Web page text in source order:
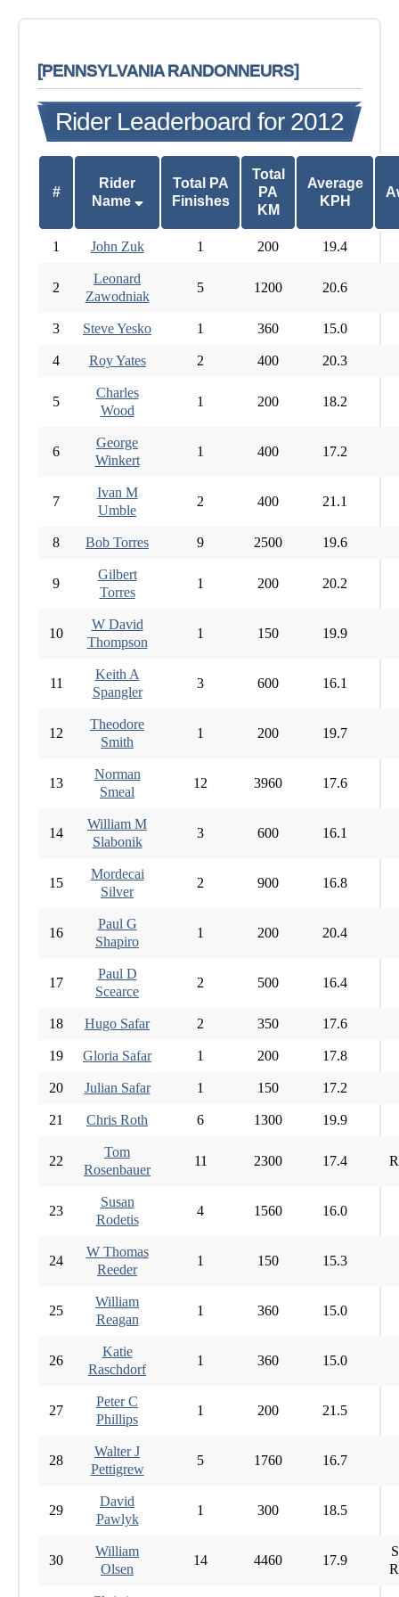
[PENNSYLVANIA RANDONNEURS]
Rider Leaderboard for 2012
#
Rider
Name
Total PA
Finishes
Total
PA
KM
Average
KPH
1 John Zuk 1 200 19.4
2
Leonard
Zawodniak
5 1200 20.6
3 Steve Yesko 1 360 15.0
4 Roy Yates 2 400 20.3
5
Charles
Wood
1 200 18.2
6
George
Winkert
1 400 17.2
7
Ivan M
Umble
2 400 21.1
8 Bob Torres 9 2500 19.6
9
Gilbert
Torres
1 200 20.2
10
W David
Thompson
1 150 19.9
11
Keith A
Spangler
3 600 16.1
12
Theodore
Smith
1 200 19.7
13
Norman
Smeal
12 3960 17.6
14
William M
Slabonik
3 600 16.1
15
Mordecai
Silver
2 900 16.8
16
Paul G
Shapiro
1 200 20.4
17
Paul D
Scearce
2 500 16.4
18 Hugo Safar 2 350 17.6
19 Gloria Safar 1 200 17.8
20 Julian Safar 1 150 17.2
21 Chris Roth 6 1300 19.9
22
Tom
Rosenbauer
11 2300 17.4
23
Susan
Rodetis
4 1560 16.0
24
W Thomas
Reeder
1 150 15.3
25
William
Reagan
1 360 15.0
26
Katie
Raschdorf
1 360 15.0
27
Peter C
Phillips
1 200 21.5
28
Walter J
Pettigrew
5 1760 16.7
29
David
Pawlyk
1 300 18.5
30
William
Olsen
14 4460 17.9